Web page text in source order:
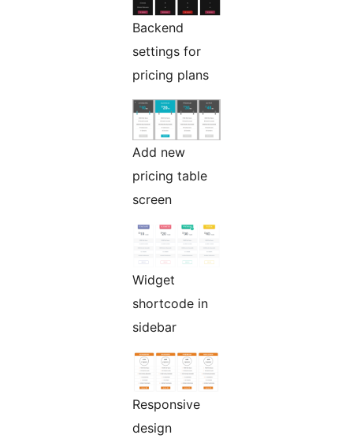
Backend
settings for
pricing plans
Add new
pricing table
screen
Widget
shortcode in
sidebar
Responsive
design